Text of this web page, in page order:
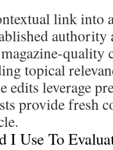
link into
authority
quality
topical
edits leverage
provide fresh
I Use To